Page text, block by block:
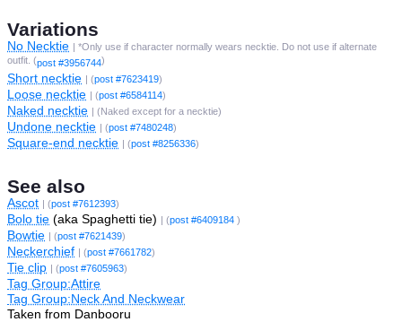
Variations
No Necktie | *Only use if character normally wears necktie. Do not use if alternate
outfit. (post #3956744)
Short necktie | (post #7623419)
Loose necktie | (post #6584114)
Naked necktie | (Naked except for a necktie)
Undone necktie | (post #7480248)
Square-end necktie | (post #8256336)
See also
Ascot | (post #7612393)
Bolo tie (aka Spaghetti tie) | (post #6409184 )
Bowtie | (post #7621439)
Neckerchief | (post #7661782)
Tie clip | (post #7605963)
Tag Group:Attire
Tag Group:Neck And Neckwear
Taken from Danbooru